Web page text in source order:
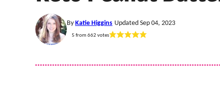
By Katie Higgins Updated Sep 04, 2023
5 from 662 votes